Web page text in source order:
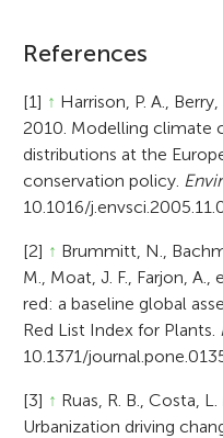
References
[1] ↑ Harrison, P. A.,
2010. Modelling climate
distributions at the
conservation policy.
10.1016/
[2] ↑ Brummitt, N.,
M., Moat, J. F., Farjon,
red: a baseline global
Red List Index for Plants.
10.1371/
[3] ↑ Ruas, R. B., Costa,
Urbanization driving